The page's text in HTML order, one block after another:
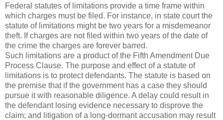
Federal statutes of limitations provide a time frame within
which charges must be filed. For instance, in state court the
statute of limitations might be two years for a misdemeanor
theft. If charges are not filed within two years of the date of
the crime the charges are forever barred.
Such limitations are a product of the Fifth Amendment Due
Process Clause. The purpose and effect of a statute of
limitations is to protect defendants. The statute is based on
the premise that if the government has a case they should
pursue it with reasonable diligence. A delay could result in
the defendant losing evidence necessary to disprove the
claim; and litigation of a long-dormant accusation may result